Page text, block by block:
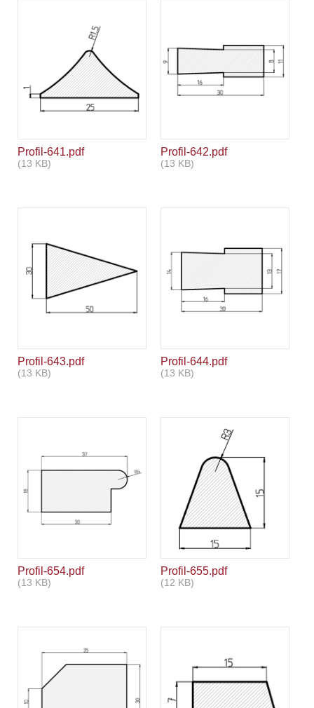
Profil-641.pdf
(13 KB)
Profil-642.pdf
(13 KB)
Profil-643.pdf
(13 KB)
Profil-644.pdf
(13 KB)
Profil-654.pdf
(13 KB)
Profil-655.pdf
(12 KB)